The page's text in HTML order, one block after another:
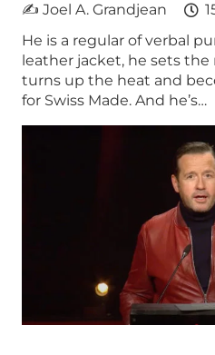
✍ Joel A. Grandjean
He is a regular of verbal
leather jacket, he sets the
turns up the heat and
for Swiss Made. And he’s…